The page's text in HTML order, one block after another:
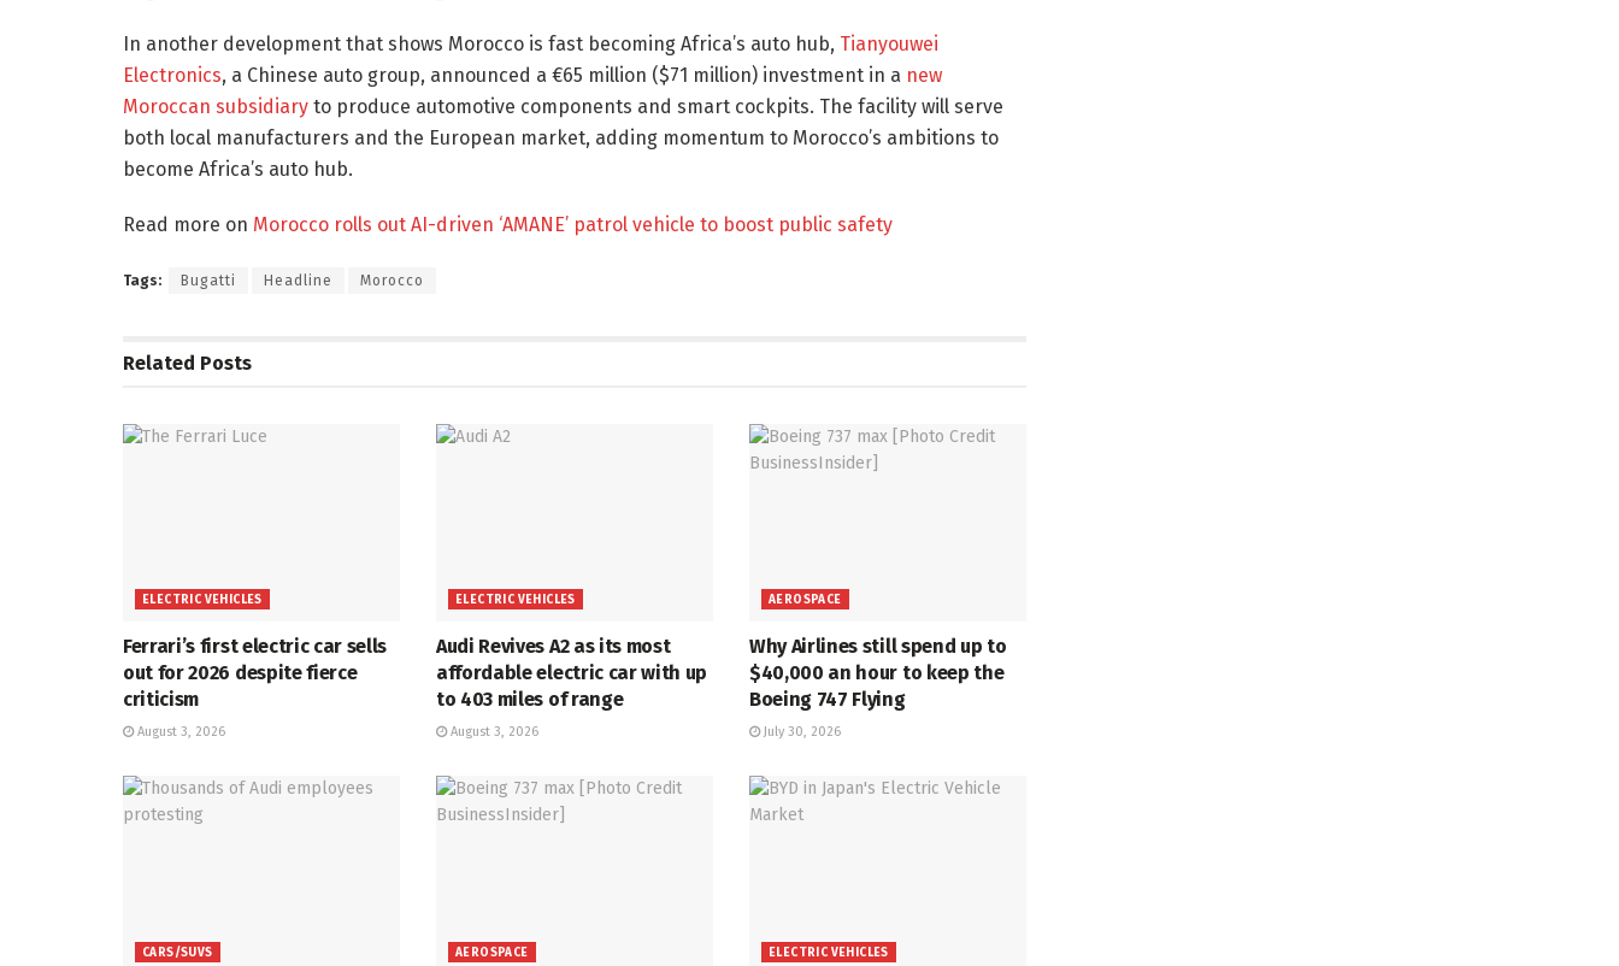
In another development that shows Morocco is fast becoming Africa’s auto hub, Tianyouwei
Electronics, a Chinese auto group, announced a €65 million ($71 million) investment in a new
Moroccan subsidiary to produce automotive components and smart cockpits. The facility will serve
both local manufacturers and the European market, adding momentum to Morocco’s ambitions to
become Africa’s auto hub.
Read more on Morocco rolls out AI-driven ‘AMANE’ patrol vehicle to boost public safety
Tags: Bugatti Headline Morocco
Related Posts
ELECTRIC VEHICLES
Ferrari’s first electric car sells
out for 2026 despite fierce
criticism
August 3, 2026
ELECTRIC VEHICLES
Audi Revives A2 as its most
affordable electric car with up
to 403 miles of range
August 3, 2026
AEROSPACE
Why Airlines still spend up to
$40,000 an hour to keep the
Boeing 747 Flying
July 30, 2026
CARS/SUVS AEROSPACE ELECTRIC VEHICLES